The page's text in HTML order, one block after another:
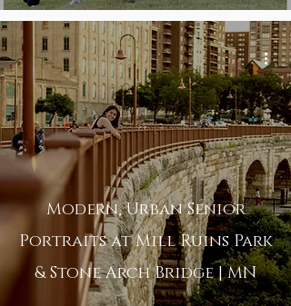
Modern, Urban Senior
Portraits at Mill Ruins Park
& Stone Arch Bridge | MN